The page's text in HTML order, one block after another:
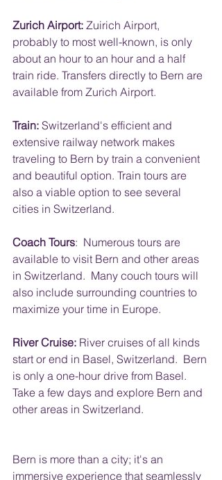
Zurich Airport: Zuirich Airport,
probably to most well-known, is only
about an hour to an hour and a half
train ride. Transfers directly to Bern are
available from Zurich Airport.
Train: Switzerland's efficient and
extensive railway network makes
traveling to Bern by train a convenient
and beautiful option. Train tours are
also a viable option to see several
cities in Switzerland.
Coach Tours:  Numerous tours are
available to visit Bern and other areas
in Switzerland.  Many couch tours will
also include surrounding countries to
maximize your time in Europe.
River Cruise: River cruises of all kinds
start or end in Basel, Switzerland.  Bern
is only a one-hour drive from Basel.
Take a few days and explore Bern and
other areas in Switzerland.
Bern is more than a city; it's an
immersive experience that seamlessly